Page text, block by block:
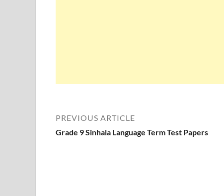
PREVIOUS ARTICLE
Grade 9 Sinhala Language Term Test Papers